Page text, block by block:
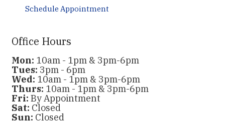
Schedule Appointment
Office Hours
Mon: 10am - 1pm & 3pm-6pm
Tues: 3pm - 6pm
Wed: 10am - 1pm & 3pm-6pm
Thurs: 10am - 1pm & 3pm-6pm
Fri: By Appointment
Sat: Closed
Sun: Closed